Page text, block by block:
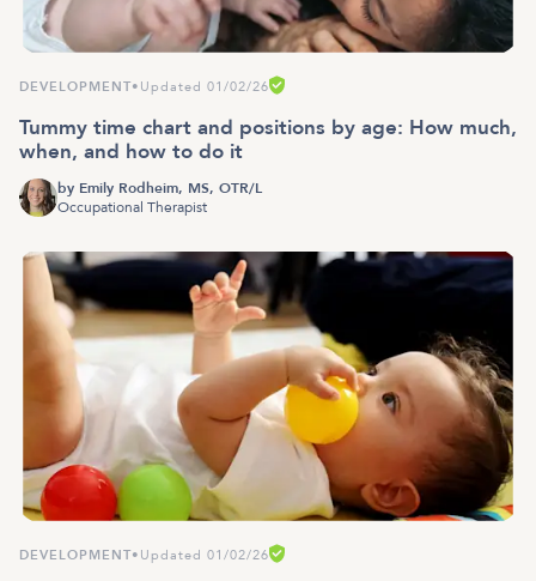
DEVELOPMENT• Updated 01/02/26
Tummy time chart and positions by age: How much,
when, and how to do it
by Emily Rodheim, MS, OTR/L
Occupational Therapist
DEVELOPMENT• Updated 01/02/26